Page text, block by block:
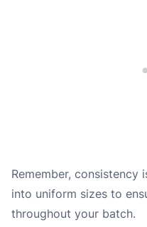
Remember, consistency
into uniform sizes to
throughout your batch.